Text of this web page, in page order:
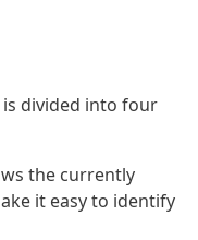
divided into four
the currently
it easy to identify